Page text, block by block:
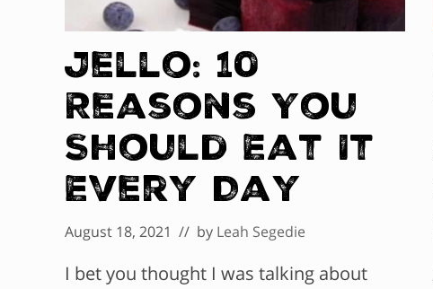
Jello: 10
Reasons You
Should Eat It
Every Day
August 18, 2021 // by Leah Segedie
I bet you thought I was talking about